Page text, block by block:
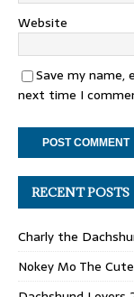
Website
Save my name,
next time I
RECENT POSTS
Charly the
Nokey Mo The